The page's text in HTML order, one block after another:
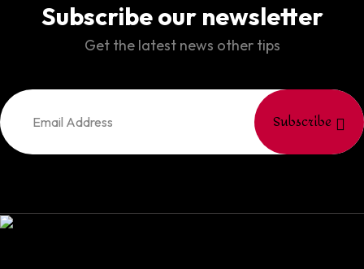
Subscribe our newsletter
Get the latest news other tips
Subscribe